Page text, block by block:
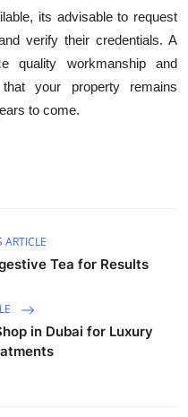
its advisable to request
verify their credentials. A
quality workmanship and
your property remains
to come.
ARTICLE
Tea for Results
in Dubai for Luxury